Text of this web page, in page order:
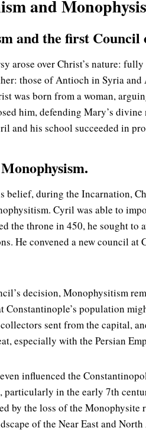
and
and the first Council
arose over Christ’s nature:
those of Antioch in Syria
was born from a woman,
him, defending Mary’s
and his school succeeded in
belief, during the Incarnation,
Cyril was able to
the throne in 450, he sought to
He convened a new council
decision, Monophysitism
Constantinople’s population
sent from the capital,
especially with the Persian
influenced the
particularly in the early 7th
by the loss of the
of the Near East and